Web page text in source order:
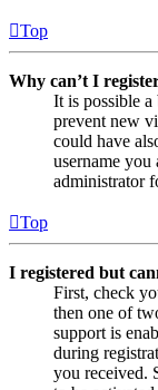
Top
Why can’t I
It is possible a
prevent new
could have
username you
administrator
Top
I registered but
First, check
then one of
support is
during
you received.